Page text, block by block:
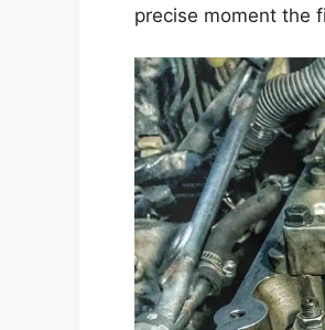
precise moment the